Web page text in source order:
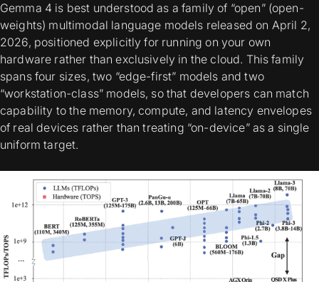
Gemma 4 is best understood as afamily of “open” (open-
weights) multimodal language models released on April 2,
2026, positioned explicitly for running on your own
hardware rather than exclusively in the cloud. This family
spans four sizes, two “edge-first” models and two
“workstation-class” models, so that developers can match
capability to the memory, compute, and latency envelopes
of real devices rather than treating “on-device” as a single
uniform target.